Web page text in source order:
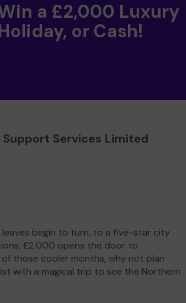
a £2,000 Luxury
or Cash!
Support Services Limited
begin to turn, to a five-star city
£2,000 opens the door to
those cooler months, why not plan
with a magical trip to see the Northern